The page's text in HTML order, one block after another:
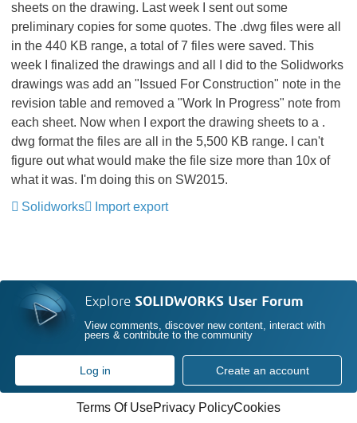
sheets on the drawing. Last week I sent out some
preliminary copies for some quotes. The .dwg files were all
in the 440 KB range, a total of 7 files were saved. This
week I finalized the drawings and all I did to the Solidworks
drawings was add an "Issued For Construction" note in the
revision table and removed a "Work In Progress" note from
each sheet. Now when I export the drawing sheets to a .
dwg format the files are all in the 5,500 KB range. I can't
figure out what would make the file size more than 10x of
what it was. I'm doing this on SW2015.
Solidworks
Import export
Explore SOLIDWORKS User Forum
View comments, discover new content, interact with
peers & contribute to the community
Log in Create an account
Terms Of UsePrivacy PolicyCookies